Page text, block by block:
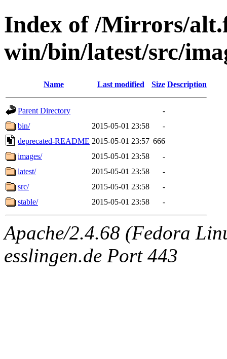
Index of /Mirrors/
win/bin/latest/src/
Name Last modified Size Description
Parent Directory
-
bin/
2015-05-01 23:58
-
deprecated-README 2015-05-01 23:57 666
images/
2015-05-01 23:58
-
latest/
2015-05-01 23:58
-
src/
2015-05-01 23:58
-
stable/
2015-05-01 23:58 -
Apache/2.4.68 (Fedora
esslingen.de Port 443